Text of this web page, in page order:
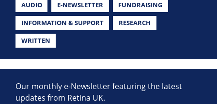
AUDIO E-NEWSLETTER FUNDRAISING
INFORMATION & SUPPORT RESEARCH
WRITTEN
Our monthly e-Newsletter featuring the latest
updates from Retina UK.